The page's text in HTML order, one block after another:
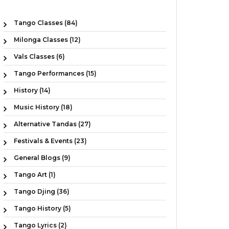
Tango Classes (84)
Milonga Classes (12)
Vals Classes (6)
Tango Performances (15)
History (14)
Music History (18)
Alternative Tandas (27)
Festivals & Events (23)
General Blogs (9)
Tango Art (1)
Tango Djing (36)
Tango History (5)
Tango Lyrics (2)